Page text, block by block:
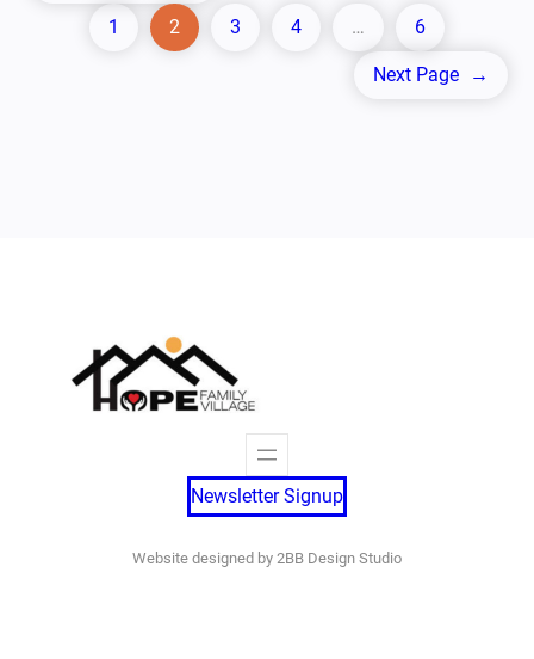
1 2 3 4 … 6
Next Page →
Newsletter Signup
Website designed by 2BB Design Studio